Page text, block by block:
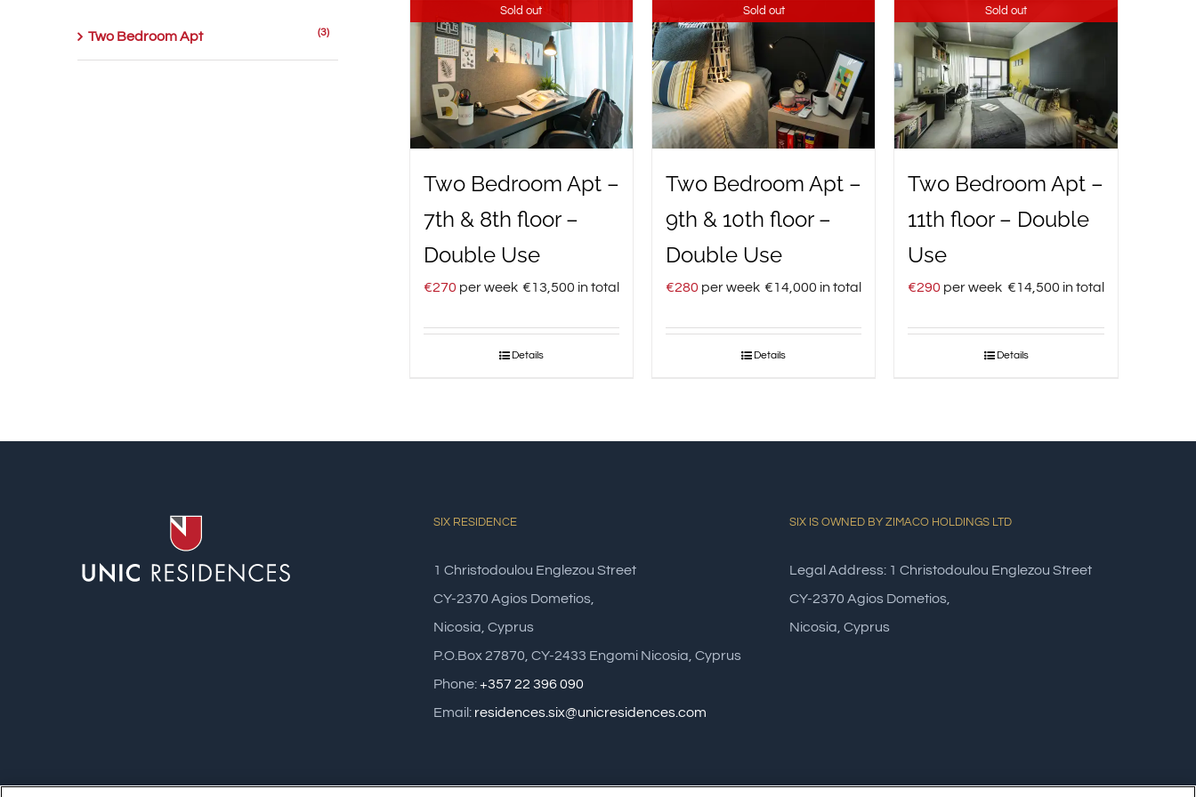
Sold out
Two Bedroom Apt –
7th & 8th floor –
Double Use
€270 per week €13,500 in total
Details
Sold out
Two Bedroom Apt –
9th & 10th floor –
Double Use
€280 per week €14,000 in total
Details
Sold out
Two Bedroom Apt –
11th floor – Double
Use
€290 per week €14,500 in total
Details
Two Bedroom Apt (3)
SIX RESIDENCE
1 Christodoulou Englezou Street
CY-2370 Agios Dometios,
Nicosia, Cyprus
P.O.Box 27870, CY-2433 Engomi Nicosia, Cyprus
Phone:+357 22 396 090
Email: residences.six@unicresidences.com
SIX IS OWNED BY ZIMACO HOLDINGS LTD
Legal Address: 1 Christodoulou Englezou Street
CY-2370 Agios Dometios,
Nicosia, Cyprus